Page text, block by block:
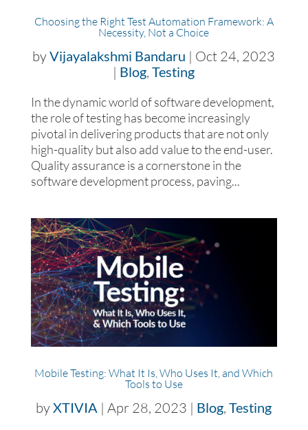
Choosing the Right Test Automation Framework: A
Necessity, Not a Choice
byVijayalakshmi Bandaru | Oct 24, 2023
| Blog,Testing
In the dynamic world of software development,
the role of testing has become increasingly
pivotal in delivering products that are not only
high-quality but also add value to the end-user.
Quality assurance is a cornerstone in the
software development process, paving...
Mobile Testing: What It Is, Who Uses It, and Which
Tools to Use
byXTIVIA |Apr 28, 2023 | Blog,Testing